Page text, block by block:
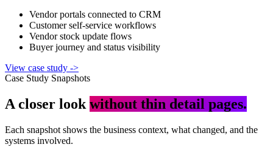
Vendor portals connected to CRM
Customer self-service workflows
Vendor stock update flows
Buyer journey and status visibility
View case study ->
Case Study Snapshots
A closer lookwithout thin detail pages.
Each snapshot shows the business context, what changed, and the
systems involved.